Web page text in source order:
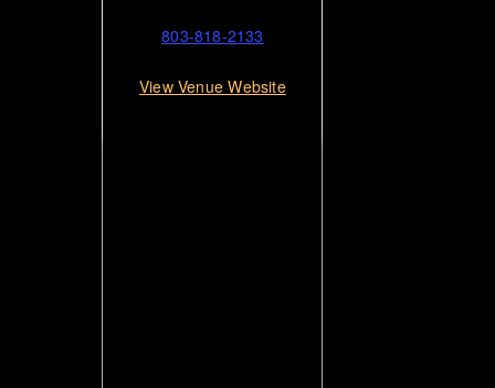
803-818-2133
View Venue Website